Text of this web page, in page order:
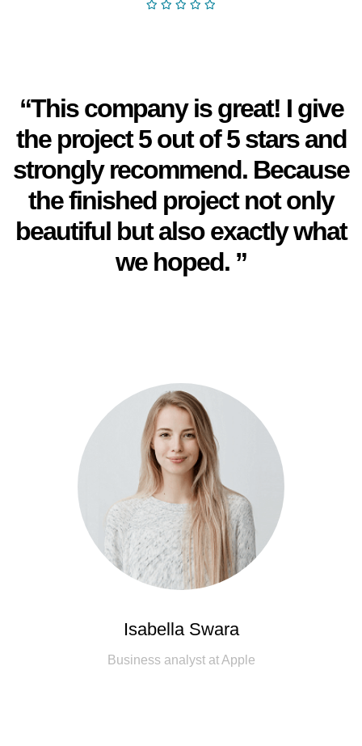
“This company is great! I give
the project 5 out of 5 stars and
strongly recommend. Because
the finished project not only
beautiful but also exactly what
we hoped. ”
Isabella Swara
Business analyst at Apple